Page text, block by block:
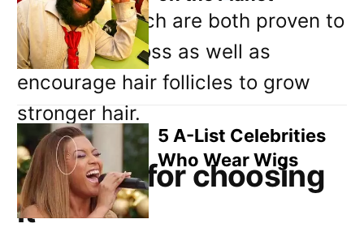
palmetto, which are both proven to
prevent hair loss as well as
encourage hair follicles to grow
stronger hair.
Reasons for choosing
it
5 A-List Celebrities
Who Wear Wigs